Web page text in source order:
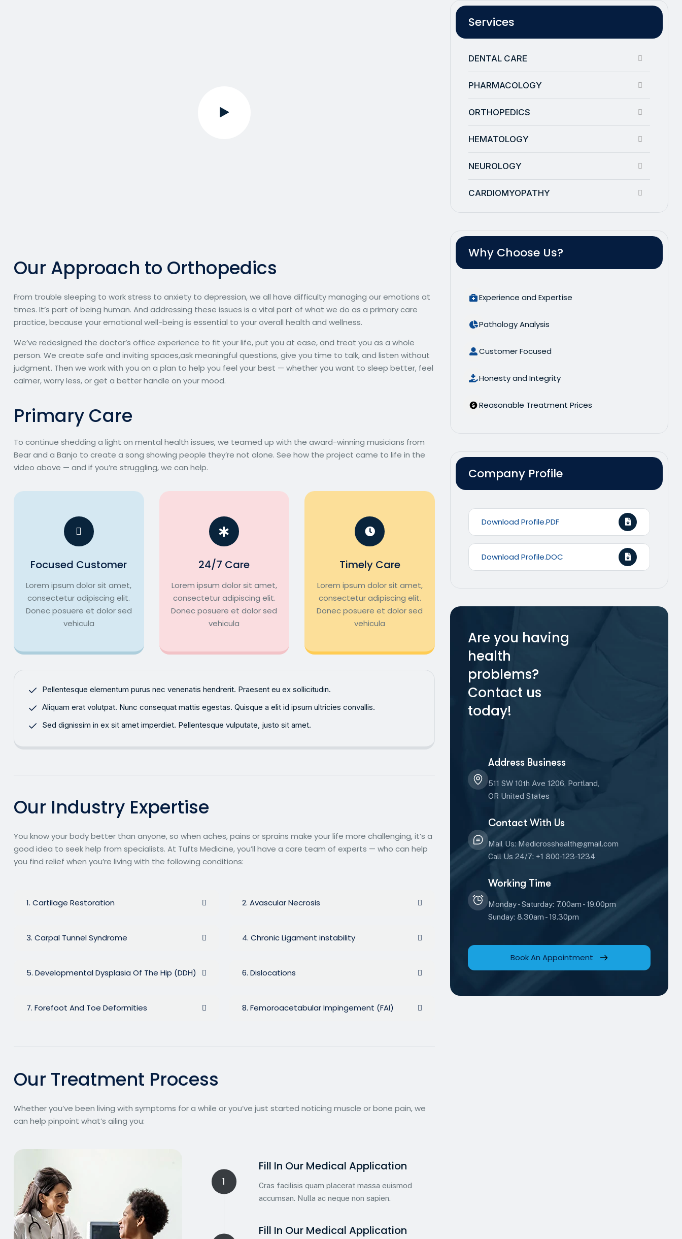
Our Approach to Orthopedics
From trouble sleeping to work stress to anxiety to depression, we all have difficulty managing our emotions at
times. It’s part of being human. And addressing these issues is a vital part of what we do as a primary care
practice, because your emotional well-being is essential to your overall health and wellness.
We’ve redesigned the doctor’s office experience to fit your life, put you at ease, and treat you as a whole
person. We create safe and inviting spaces,ask meaningful questions, give you time to talk, and listen without
judgment. Then we work with you on a plan to help you feel your best — whether you want to sleep better, feel
calmer, worry less, or get a better handle on your mood.
Primary Care
To continue shedding a light on mental health issues, we teamed up with the award-winning musicians from
Bear and a Banjo to create a song showing people they’re not alone. See how the project came to life in the
video above — and if you’re struggling, we can help.
Focused Customer
Lorem ipsum dolor sit amet,
consectetur adipiscing elit.
Donec posuere et dolor sed
vehicula
24/7 Care
Lorem ipsum dolor sit amet,
consectetur adipiscing elit.
Donec posuere et dolor sed
vehicula
Timely Care
Lorem ipsum dolor sit amet,
consectetur adipiscing elit.
Donec posuere et dolor sed
vehicula
Pellentesque elementum purus nec venenatis hendrerit. Praesent eu ex sollicitudin.
Aliquam erat volutpat. Nunc consequat mattis egestas. Quisque a elit id ipsum ultricies convallis.
Sed dignissim in ex sit amet imperdiet. Pellentesque vulputate, justo sit amet.
Our Industry Expertise
You know your body better than anyone, so when aches, pains or sprains make your life more challenging, it’s a
good idea to seek help from specialists. At Tufts Medicine, you’ll have a care team of experts — who can help
you find relief when you’re living with the following conditions:
1. Cartilage Restoration
3. Carpal Tunnel Syndrome
5. Developmental Dysplasia Of The Hip (DDH)
7. Forefoot And Toe Deformities
2. Avascular Necrosis
4. Chronic Ligament instability
6. Dislocations
8. Femoroacetabular Impingement (FAI)
Our Treatment Process
Whether you’ve been living with symptoms for a while or you’ve just started noticing muscle or bone pain, we
can help pinpoint what’s ailing you:
1
Fill In Our Medical Application
Cras facilisis quam placerat massa euismod
accumsan. Nulla ac neque non sapien.
Fill In Our Medical Application
Services
DENTAL CARE
PHARMACOLOGY
ORTHOPEDICS
HEMATOLOGY
NEUROLOGY
CARDIOMYOPATHY
Why Choose Us?
Experience and Expertise
Pathology Analysis
Customer Focused
Honesty and Integrity
Reasonable Treatment Prices
Company Profile
Download Profile.PDF
Download Profile.DOC
Are you having
health
problems?
Contact us
today!
Address Business
511 SW 10th Ave 1206, Portland,
OR United States
Contact With Us
Mail Us: Medicrosshealth@gmail.com
Call Us 24/7: +1 800-123-1234
Working Time
Monday - Saturday: 7.00am - 19.00pm
Sunday: 8.30am - 19.30pm
Book An Appointment